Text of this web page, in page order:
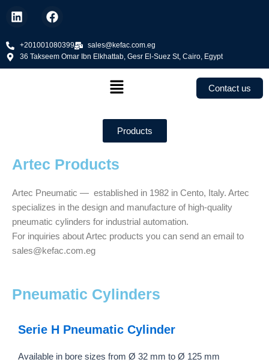
L
i
k
e
d
F
a
e
b
o
+201001080399
sales@kefac.com.eg
36 Takseem Omar Ibn Elkhattab, Gesr El-Suez St, Cairo, Egypt
Menu
Contact us
Products
Artec Products
Artec Pneumatic — established in 1982 in Cento, Italy. Artec
specializes in the design and manufacture of high-quality
pneumatic cylinders for industrial automation.
For inquiries about Artec products you can send an email to
sales@kefac.com.eg
Pneumatic Cylinders
Serie H Pneumatic Cylinder
Available in bore sizes from Ø 32 mm to Ø 125 mm